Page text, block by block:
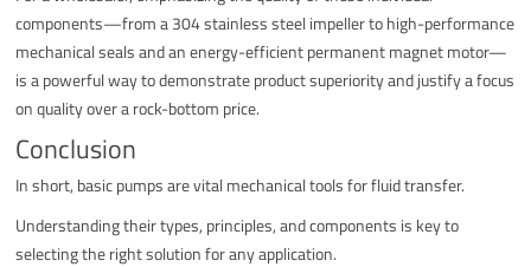
components—from a 304 stainless steel impeller to high-performance
mechanical seals and an energy-efficient permanent magnet motor—
is a powerful way to demonstrate product superiority and justify a focus
on quality over a rock-bottom price.
Conclusion
In short, basic pumps are vital mechanical tools for fluid transfer.
Understanding their types, principles, and components is key to
selecting the right solution for any application.